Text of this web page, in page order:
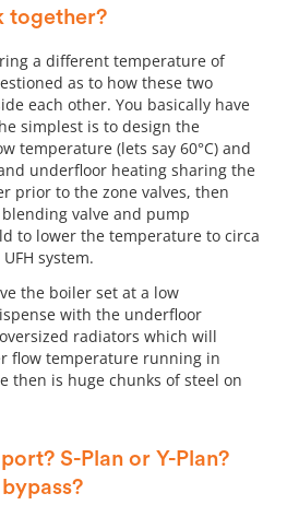
together?
a different temperature of
as to how these two
each other. You basically have
simplest is to design the
temperature (lets say 60°C) and
underfloor heating sharing the
prior to the zone valves, then
valve and pump
to lower the temperature to circa
system.
the boiler set at a low
with the underfloor
radiators which will
flow temperature running in
then is huge chunks of steel on
S-Plan or Y-Plan?